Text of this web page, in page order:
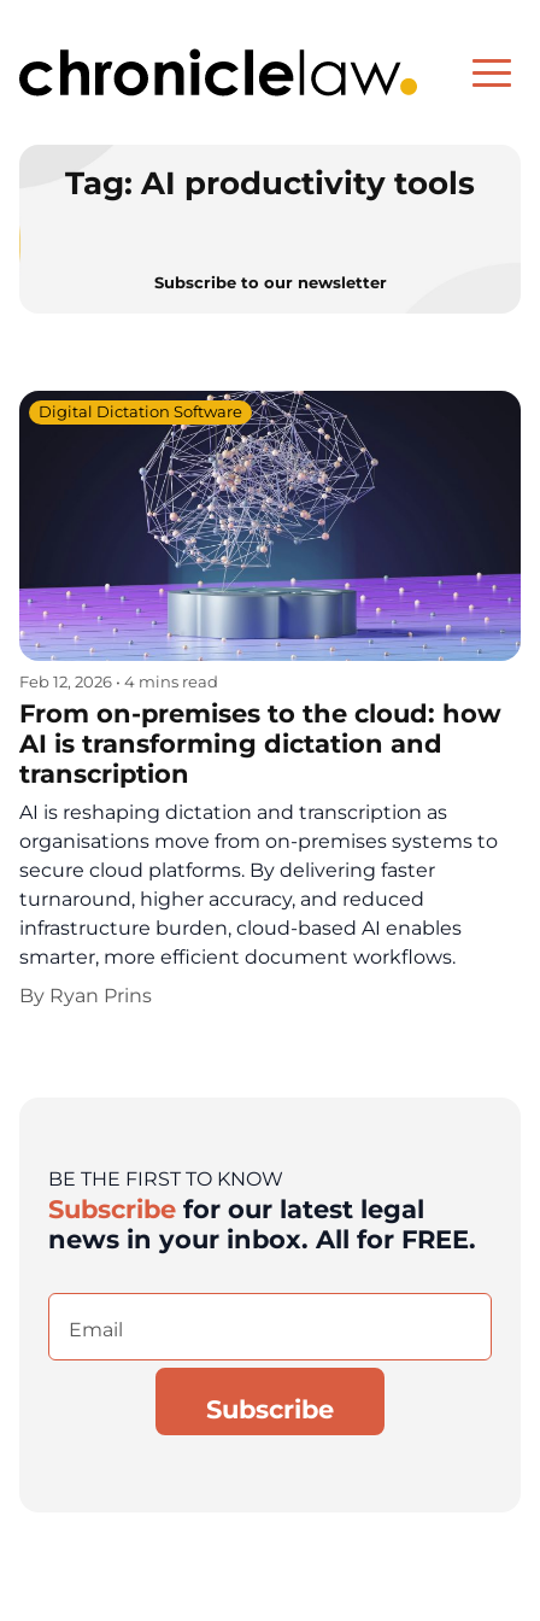
Tag: AI productivity tools
Subscribe to our newsletter
Feb 12, 2026 • 4 mins read
Digital Dictation Software
From on‑premises to the cloud: how
AI is transforming dictation and
transcription
AI is reshaping dictation and transcription as
organisations move from on-premises systems to
secure cloud platforms. By delivering faster
turnaround, higher accuracy, and reduced
infrastructure burden, cloud-based AI enables
smarter, more efficient document workflows.
By Ryan Prins
BE THE FIRST TO KNOW
Subscribe for our latest legal
news in your inbox. All for FREE.
Email
(Required)